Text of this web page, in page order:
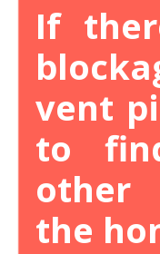
If
vent
to
other
the